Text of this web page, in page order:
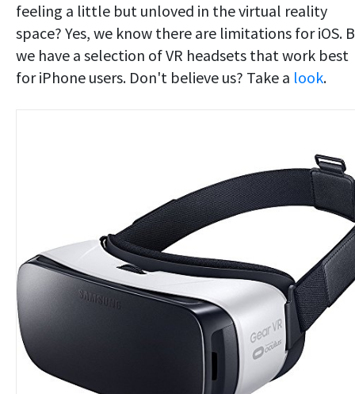
feeling a little but unloved in the virtual reality
space? Yes, we know there are limitations for iOS.
we have a selection of VR headsets that work best
for iPhone users. Don't believe us? Take a look.